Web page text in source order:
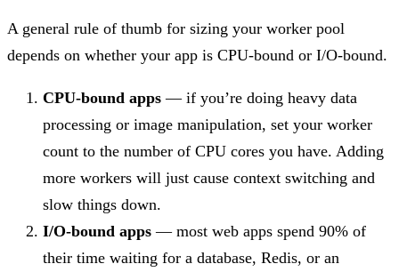
A general rule of thumb for sizing your worker pool
depends on whether your app is CPU-bound or I/O-bound.
CPU-bound apps — if you’re doing heavy data
processing or image manipulation, set your worker
count to the number of CPU cores you have. Adding
more workers will just cause context switching and
slow things down.
I/O-bound apps — most web apps spend 90% of
their time waiting for a database, Redis, or an